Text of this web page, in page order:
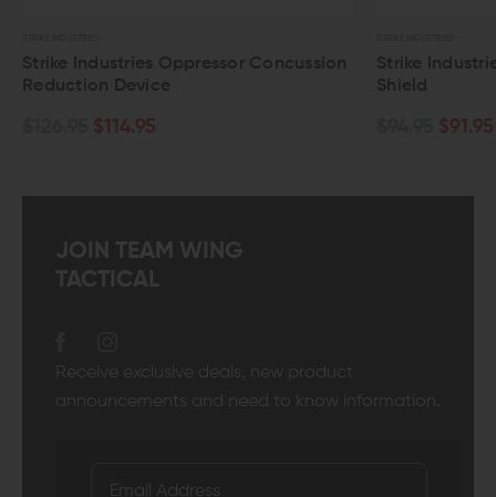
Strike Industries Oppressor Concussion
Reduction Device
$114.95
Strike
Shield
$91.95
JOIN TEAM WING
TACTICAL
Receive exclusive deals, new product
announcements and need to know information.